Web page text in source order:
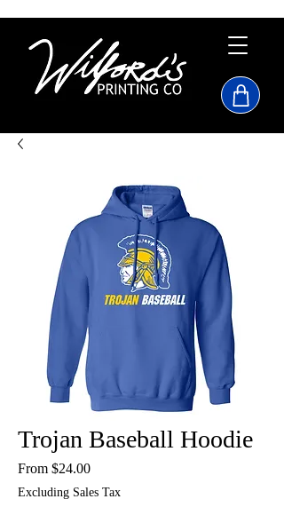
Trojan Baseball Hoodie
From $24.00Sale
Excluding Sales Tax